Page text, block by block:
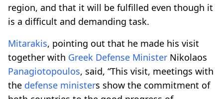
region, and that it will be fulfilled even though it
is a difficult and demanding task.
Mitarakis, pointing out that he made his visit
together with Greek Defense Minister Nikolaos
Panagiotopoulos, said, “This visit, meetings with
the defense ministers show the commitment of